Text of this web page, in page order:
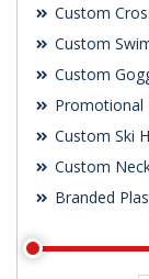
Custom
Custom
Custom
Promotional
Custom Ski
Custom
Branded